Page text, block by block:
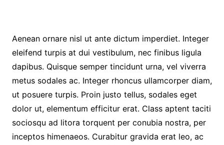
Aenean ornare nisl ut ante dictum imperdiet. Integer
eleifend turpis at dui vestibulum, nec finibus ligula
dapibus. Quisque semper tincidunt urna, vel viverra
metus sodales ac. Integer rhoncus ullamcorper diam,
ut posuere turpis. Proin justo tellus, sodales eget
dolor ut, elementum efficitur erat. Class aptent taciti
sociosqu ad litora torquent per conubia nostra, per
inceptos himenaeos. Curabitur gravida erat leo, ac